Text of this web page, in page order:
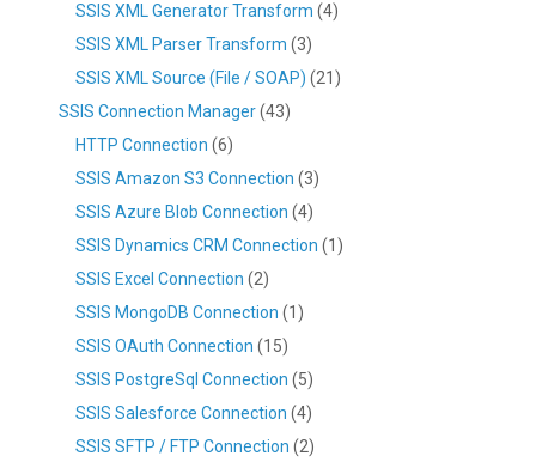
SSIS XML Generator Transform (4)
SSIS XML Parser Transform (3)
SSIS XML Source (File / SOAP) (21)
SSIS Connection Manager(43)
HTTP Connection (6)
SSIS Amazon S3 Connection (3)
SSIS Azure Blob Connection (4)
SSIS Dynamics CRM Connection (1)
SSIS Excel Connection (2)
SSIS MongoDB Connection (1)
SSIS OAuth Connection (15)
SSIS PostgreSql Connection (5)
SSIS Salesforce Connection (4)
SSIS SFTP / FTP Connection (2)